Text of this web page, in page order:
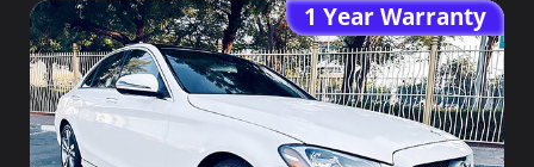
1 Year Warranty